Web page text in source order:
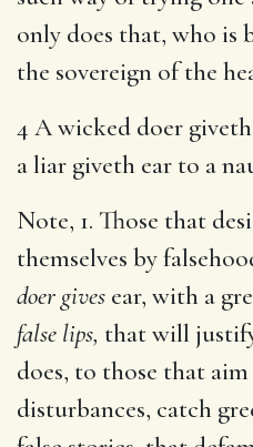
only does that, who is
the sovereign of the
4 A wicked doer
a liar giveth ear to a
Note, 1. Those that
themselves by
doer gives ear, with a
false lips, that will
does, to those that
disturbances, catch